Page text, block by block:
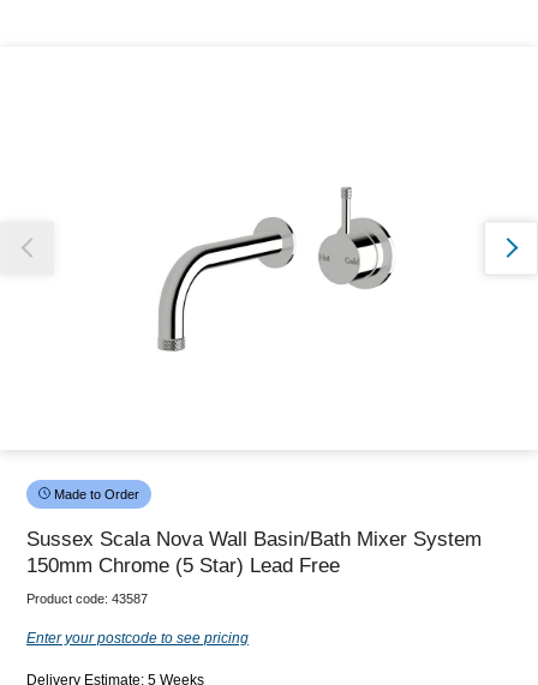
Made to Order
Sussex Scala Nova Wall Basin/Bath Mixer System
150mm Chrome (5 Star) Lead Free
Product code: 43587
Enter your postcode to see pricing
Delivery Estimate: 5 Weeks